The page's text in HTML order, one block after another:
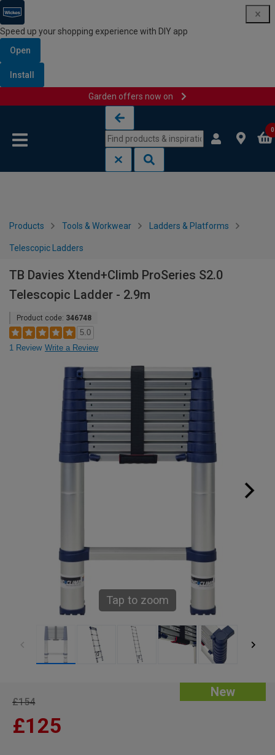
Speed up your shopping experience with DIY app
Open
Install
Garden offers now on
0
Products Tools & Workwear Ladders & Platforms
Telescopic Ladders
TB Davies Xtend+Climb ProSeries S2.0
Telescopic Ladder - 2.9m
Product code: 346748
5.0
1 Review Write a Review
Tap to zoom
New
£154
£125